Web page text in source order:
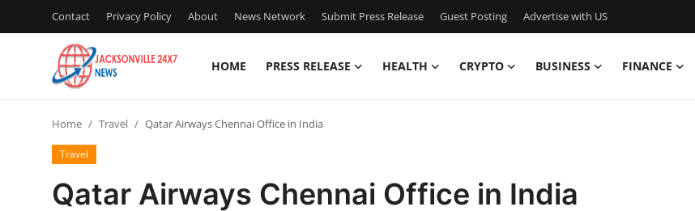
Contact Privacy Policy About News Network Submit Press Release Guest Posting Advertise with US
HOME PRESS RELEASE HEALTH CRYPTO BUSINESS FINANCE
Press Release
Contact
Home Travel Qatar Airways Chennai Office in India
Travel
Qatar Airways Chennai Office in India